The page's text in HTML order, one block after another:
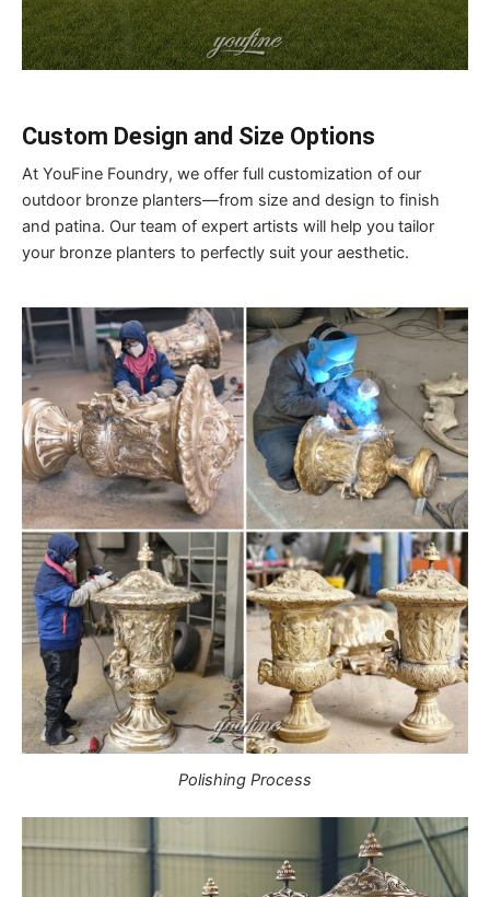
Custom Design and Size Options
At YouFine Foundry, we offer full customization of our
outdoor bronze planters—from size and design to finish
and patina. Our team of expert artists will help you tailor
your bronze planters to perfectly suit your aesthetic.
Polishing Process